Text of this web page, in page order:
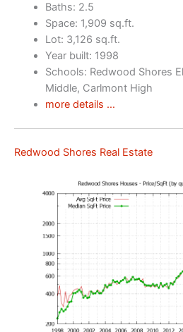
Baths: 2.5
Space: 1,909 sq.ft.
Lot: 3,126 sq.ft.
Year built: 1998
Schools: Redwood Shores
Middle, Carlmont High
more details …
Redwood Shores Real Estate